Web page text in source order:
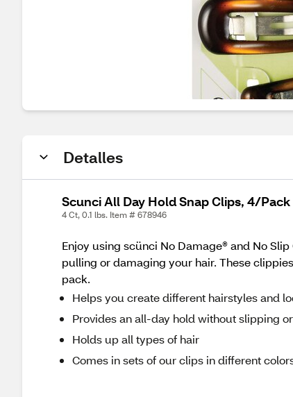
Detalles
Scunci All Day Hold Snap Clips, 4/Pack
4 Ct, 0.1 lbs. Item # 678946
Enjoy using scünci No Damage® and No
pulling or damaging your hair. These
pack.
Helps you create different hairstyles and
Provides an all-day hold without slipping
Holds up all types of hair
Comes in sets of our clips in different